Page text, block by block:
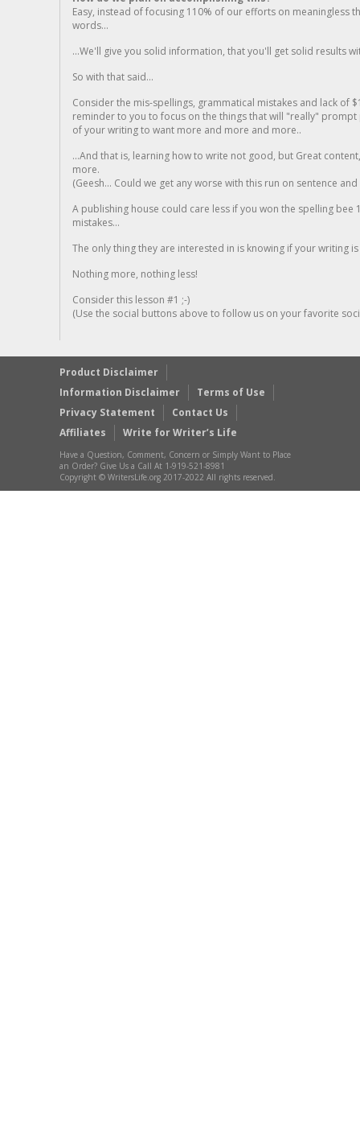
Easy, instead of focusing 110% of our efforts on meaningless
words...
...We'll give you solid information, that you'll get solid results
So with that said...
Consider the mis-spellings, grammatical mistakes and lack of
reminder to you to focus on the things that will "really"
of your writing to want more and more and more..
...And that is, learning how to write not good, but Great
more.
(Geesh... Could we get any worse with this run on sentence
A publishing house could care less if you won the spelling
mistakes...
The only thing they are interested in is knowing if your writing is
Nothing more, nothing less!
Consider this lesson #1 ;-)
(Use the social buttons above to follow us on your favorite
Product Disclaimer
Information Disclaimer
Terms of Use
Privacy Statement
Contact Us
Affiliates
Write for Writer’s Life
Have a Question, Comment, Concern or Simply Want to Place
an Order? Give Us a Call At 1-919-521-8981
Copyright © WritersLife.org 2017-2022 All rights reserved.